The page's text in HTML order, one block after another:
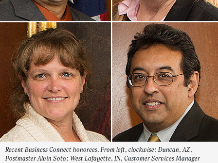
Recent Business Connect honorees. From left, clockwise: Duncan, AZ,
Postmaster Alvin Soto; West Lafayette, IN, Customer Services Manager